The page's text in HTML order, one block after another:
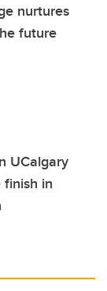
nurtures
future
UCalgary
in